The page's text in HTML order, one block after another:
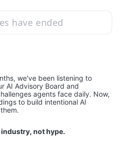
have ended
we've been listening to
AI Advisory Board and
agents face daily. Now,
to build intentional AI
not hype.